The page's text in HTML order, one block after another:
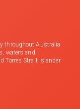
throughout Australia
waters and
Torres Strait Islander